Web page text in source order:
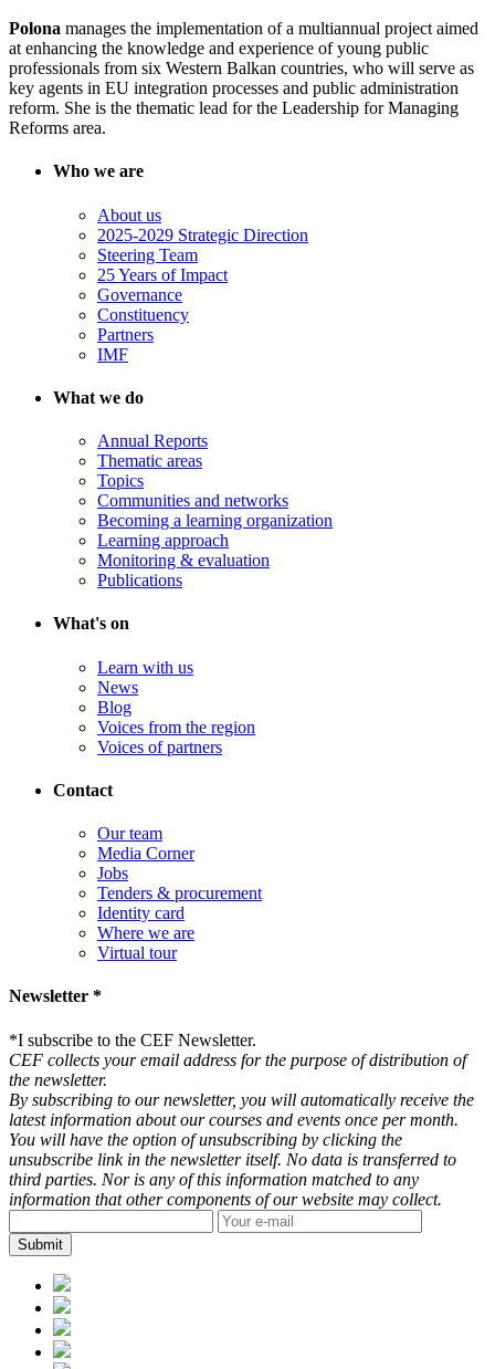
Polona manages the implementation of a multiannual project aimed
at enhancing the knowledge and experience of young public
professionals from six Western Balkan countries, who will serve as
key agents in EU integration processes and public administration
reform. She is the thematic lead for the Leadership for Managing
Reforms area.
Who we are
About us
2025-2029 Strategic Direction
Steering Team
25 Years of Impact
Governance
Constituency
Partners
IMF
What we do
Annual Reports
Thematic areas
Topics
Communities and networks
Becoming a learning organization
Learning approach
Monitoring & evaluation
Publications
What's on
Learn with us
News
Blog
Voices from the region
Voices of partners
Contact
Our team
Media Corner
Jobs
Tenders & procurement
Identity card
Where we are
Virtual tour
Newsletter *
*I subscribe to the CEF Newsletter.
CEF collects your email address for the purpose of distribution of
the newsletter.
By subscribing to our newsletter, you will automatically receive the
latest information about our courses and events once per month.
You will have the option of unsubscribing by clicking the
unsubscribe link in the newsletter itself. No data is transferred to
third parties. Nor is any of this information matched to any
information that other components of our website may collect.